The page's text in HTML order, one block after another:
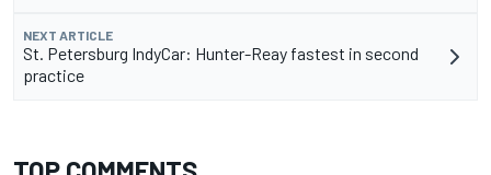
NEXT ARTICLE
St. Petersburg IndyCar: Hunter-Reay fastest in second
practice